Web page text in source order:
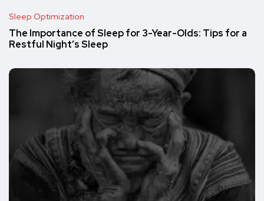
Sleep Optimization
The Importance of Sleep for 3-Year-Olds: Tips for a
Restful Night’s Sleep